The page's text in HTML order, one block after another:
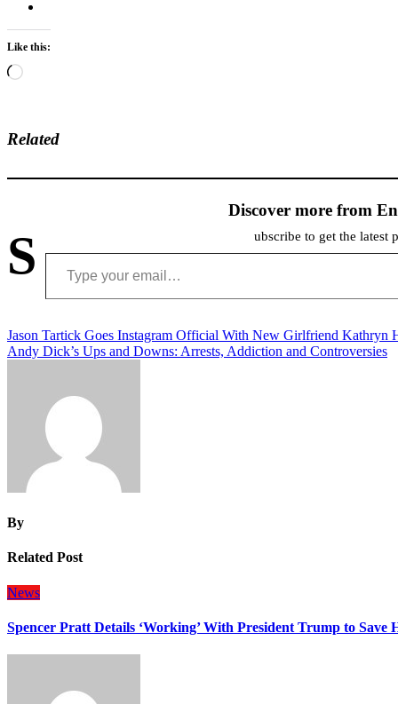
Like this:
Loading…
Related
Discover more from
S ubscribe to get the latest
Type your email…
Post
navigation
Jason Tartick Goes Instagram Official With New Girlfriend Kathryn
Andy Dick’s Ups and Downs: Arrests, Addiction and Controversies
By
Related Post
News
Spencer Pratt Details ‘Working’ With President Trump to Save